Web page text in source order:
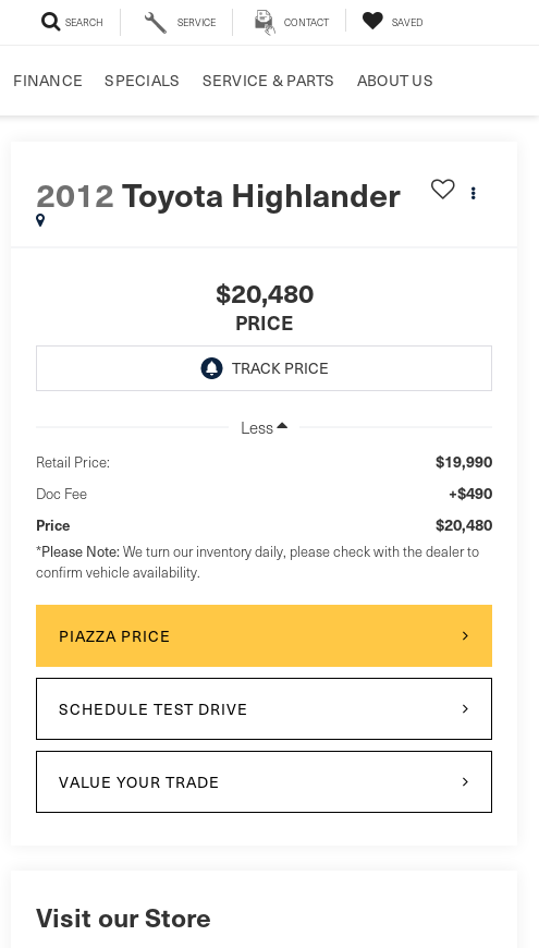
SEARCH SERVICE CONTACT SAVED
FINANCE SPECIALS SERVICE & PARTS ABOUT US
2012Toyota Highlander
$20,480
PRICE
Less
Retail Price: $19,990
Doc Fee +$490
Price $20,480
*Please Note:We turn our inventory daily, please check with the dealer to
confirm vehicle availability.
PIAZZA PRICE
SCHEDULE TEST DRIVE
VALUE YOUR TRADE
Visit our Store